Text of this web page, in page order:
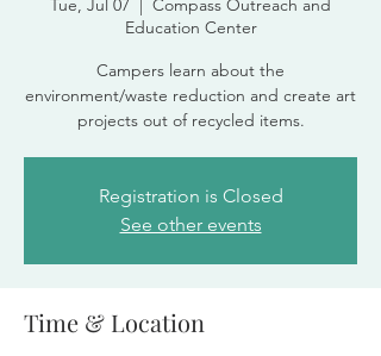
Tue, Jul 07
  |
Compass Outreach and
Education Center
Campers learn about the
environment/waste reduction and create art
projects out of recycled items.
Registration is Closed
See other events
Time & Location